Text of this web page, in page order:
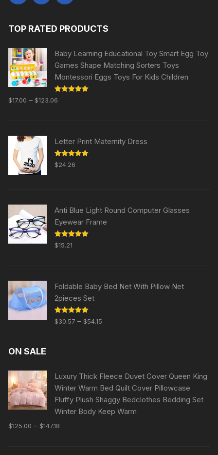
TOP RATED PRODUCTS
Baby Learning Educational Toy Smart Egg Toy
Games Shape Matching Sorters Toys
Montessori Eggs Toys For Kids Children
Rated
out of 5
$17.00 – $123.06
Letter Print Maternity Dress
Rated5.00
out of 5
$24.26
Anti Blue Light Round Computer Glasses
Eyewear Frame
Rated5.00
out of 5
$15.21
Foldable Baby Bed Net With Pillow Net
2pieces Set
Rated5.00
out of 5
$30.57 – $54.15
ON SALE
Luxury Thick Fleece Duvet Cover Queen King
Winter Warm Bed Quilt Cover Pillowcase
Fluffy Plush Shaggy Bedclothes Bedding Set
Winter Body Keep Warm
$125.00 – $147.18